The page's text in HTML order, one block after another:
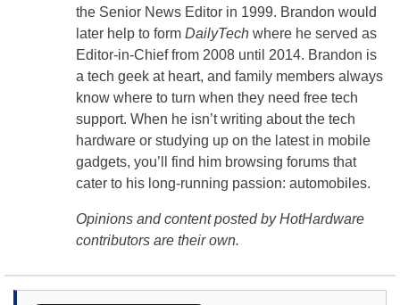
the Senior News Editor in 1999. Brandon would
later help to form DailyTech where he served as
Editor-in-Chief from 2008 until 2014. Brandon is
a tech geek at heart, and family members always
know where to turn when they need free tech
support. When he isn’t writing about the tech
hardware or studying up on the latest in mobile
gadgets, you’ll find him browsing forums that
cater to his long-running passion: automobiles.
Opinions and content posted by HotHardware
contributors are their own.